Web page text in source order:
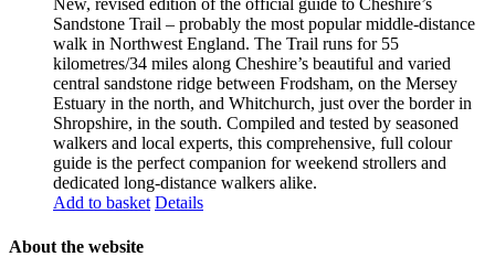
New, revised edition of the official guide to Cheshire’s
Sandstone Trail – probably the most popular middle-distance
walk in Northwest England. The Trail runs for 55
kilometres/34 miles along Cheshire’s beautiful and varied
central sandstone ridge between Frodsham, on the Mersey
Estuary in the north, and Whitchurch, just over the border in
Shropshire, in the south. Compiled and tested by seasoned
walkers and local experts, this comprehensive, full colour
guide is the perfect companion for weekend strollers and
dedicated long-distance walkers alike.
Add to basket Details
About the website